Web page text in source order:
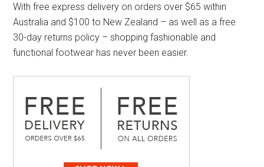
With free express delivery on orders over $65 within
Australia and $100 to New Zealand – as well as a free
30-day returns policy – shopping fashionable and
functional footwear has never been easier.